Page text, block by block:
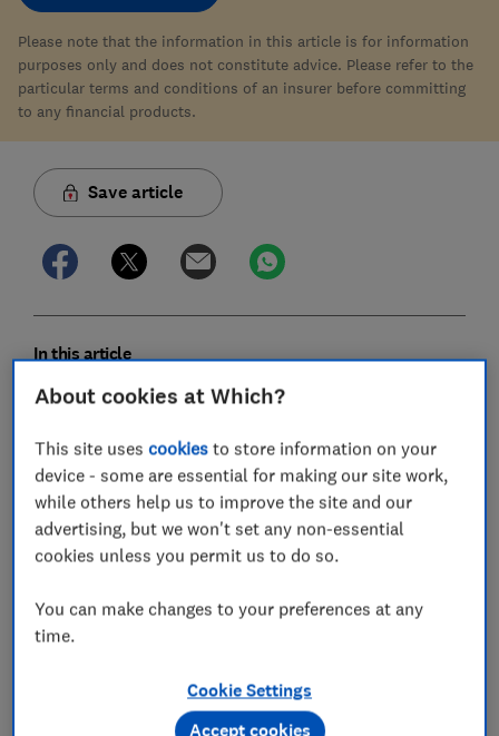
Please note that the information in this article is for information
purposes only and does not constitute advice. Please refer to the
particular terms and conditions of an insurer before committing
to any financial products.
Save article
In this article
insurance?
What does Ecclesiastical home insurance
cover?
How can you save money on Ecclesiastical
How does Ecclesiastical compare with other
About cookies at Which?
This site usescookies to store information on your
device - some are essential for making our site work,
while others help us to improve the site and our
advertising, but we won't set any non-essential
cookies unless you permit us to do so.
You can make changes to your preferences at any
time.
Cookie Settings
Accept cookies